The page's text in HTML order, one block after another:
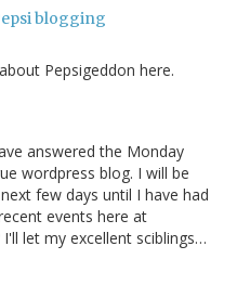
blogging
Pepsigeddon here.
answered the Monday
wordpress blog. I will be
few days until I have had
events here at
let my excellent sciblings…